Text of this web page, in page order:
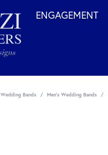
ENGAGEMENT
Wedding Bands Men's Wedding Bands